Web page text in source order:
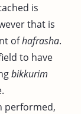
is
that is
ofhafrasha.
to have
bikkurim
performed,